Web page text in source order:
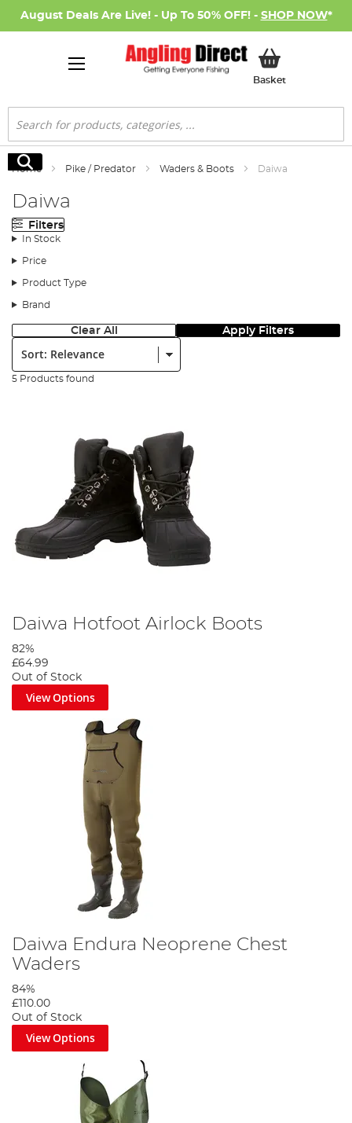
August Deals Are Live! - Up To 50% OFF! - SHOP NOW*
BasketMy Basket
Search
Search
Home Pike / Predator Waders & Boots Daiwa
Daiwa
Filters
In Stock
Price
Product Type
Brand
Clear All Apply Filters
Sort:
5 Products found
Daiwa Hotfoot Airlock Boots
82%
£64.99
Out of Stock
View Options
Daiwa Endura Neoprene Chest
Waders
84%
£110.00
Out of Stock
View Options